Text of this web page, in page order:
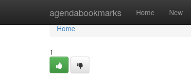
agendabookmarks Home New
Home
Home
1